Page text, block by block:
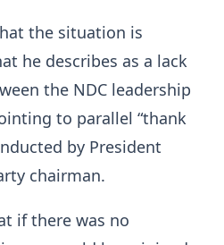
the situation is
he describes as a lack
the NDC leadership
to parallel “thank
by President
chairman.
if there was no